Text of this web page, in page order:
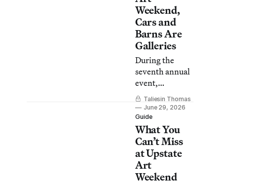
Weekend,
Cars and
Barns Are
Galleries
During the
seventh annual
event,
hundreds of
artists proved
that art has
never been
confined to
“white cube”
galleries.
Taliesin Thomas
June 29, 2026
Guide
What You
Can’t Miss
at Upstate
Art
Weekend